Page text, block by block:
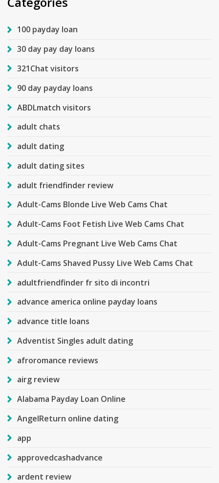
100 payday loan
30 day pay day loans
321Chat visitors
90 day payday loans
ABDLmatch visitors
adult chats
adult dating
adult dating sites
adult friendfinder review
Adult-Cams Blonde Live Web Cams Chat
Adult-Cams Foot Fetish Live Web Cams Chat
Adult-Cams Pregnant Live Web Cams Chat
Adult-Cams Shaved Pussy Live Web Cams Chat
adultfriendfinder fr sito di incontri
advance america online payday loans
advance title loans
Adventist Singles adult dating
afroromance reviews
airg review
Alabama Payday Loan Online
AngelReturn online dating
app
approvedcashadvance
ardent review